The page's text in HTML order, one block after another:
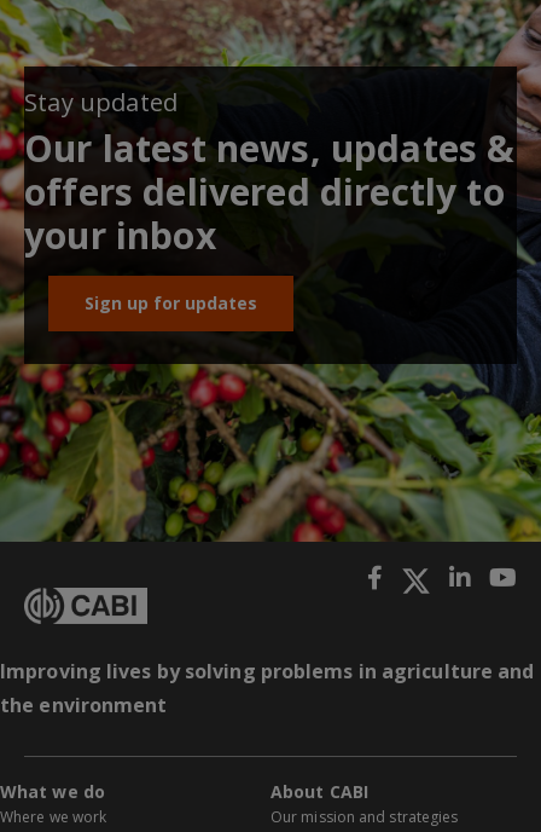
Stay updated
Our latest news, updates &
offers delivered directly to
your inbox
Sign up for updates
Improving lives by solving problems in agriculture and
the environment
What we do
Where we work
About CABI
Our mission and strategies